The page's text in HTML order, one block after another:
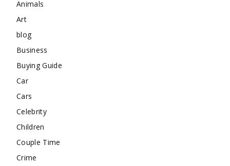
Animals
Art
blog
Business
Buying Guide
Car
Cars
Celebrity
Children
Couple Time
Crime